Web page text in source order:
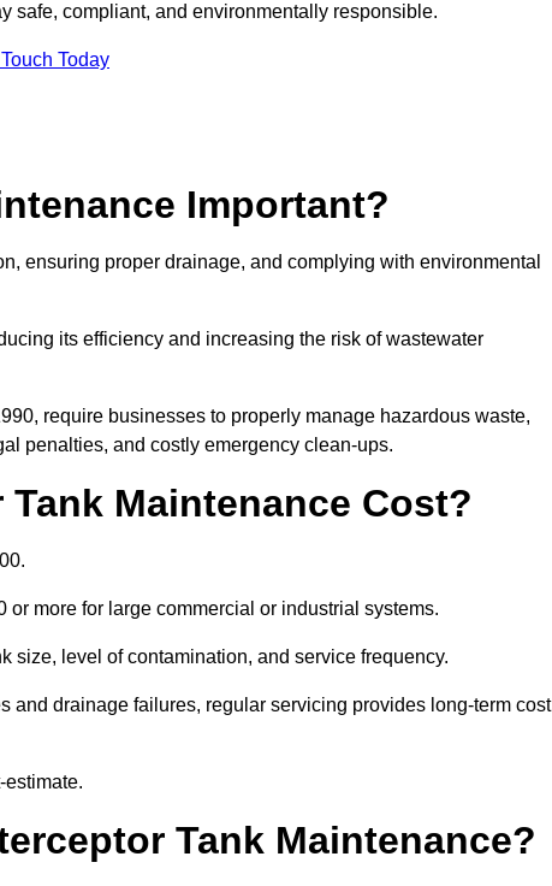
safe, compliant, and environmentally responsible.
Today
Important?
ensuring proper drainage, and complying with environmental
its efficiency and increasing the risk of wastewater
require businesses to properly manage hazardous waste,
penalties, and costly emergency clean-ups.
Maintenance Cost?
more for large commercial or industrial systems.
size, level of contamination, and service frequency.
drainage failures, regular servicing provides long-term cost
Tank Maintenance?